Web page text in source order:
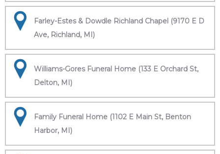
Farley-Estes & Dowdle Richland Chapel (9170 E D
Ave, Richland, MI)
Williams-Gores Funeral Home (133 E Orchard St,
Delton, MI)
Family Funeral Home (1102 E Main St, Benton
Harbor, MI)